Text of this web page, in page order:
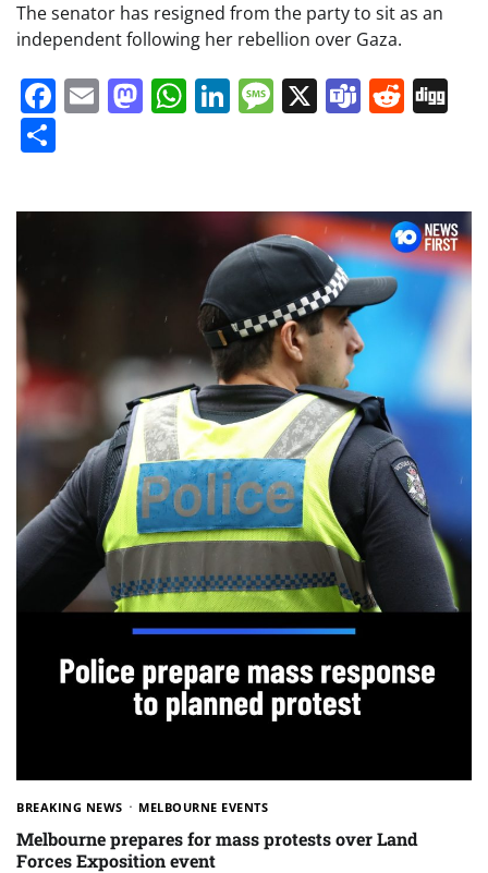
The senator has resigned from the party to sit as an
independent following her rebellion over Gaza.
Facebook
EmailMastodon
WhatsApp
LinkedIn
Message
X Teams
BREAKING NEWS MELBOURNE EVENTS
Melbourne prepares for mass protests over Land
Forces Exposition event